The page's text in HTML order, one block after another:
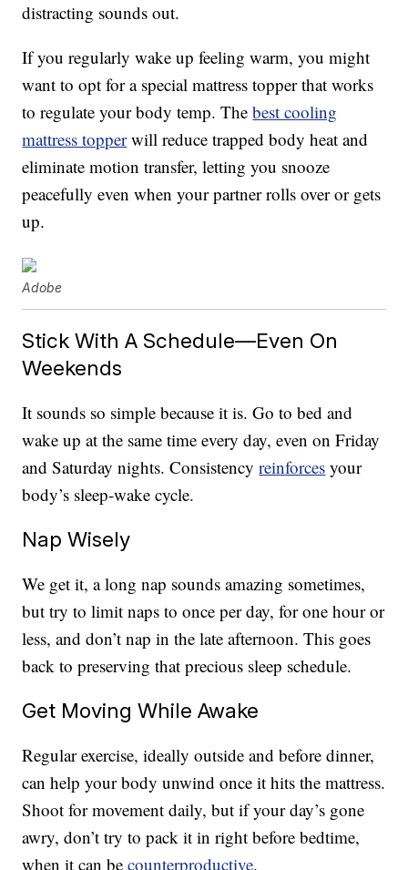
distracting sounds out.
If you regularly wake up feeling warm, you might
want to opt for a special mattress topper that works
to regulate your body temp. Thebest cooling
mattress topperwill reduce trapped body heat and
eliminate motion transfer, letting you snooze
peacefully even when your partner rolls over or gets
up.
Adobe
Stick With A Schedule—Even On
Weekends
It sounds so simple because it is. Go to bed and
wake up at the same time every day, even on Friday
and Saturday nights. Consistencyreinforces your
body’s sleep-wake cycle.
Nap Wisely
We get it, a long nap sounds amazing sometimes,
but try to limit naps to once per day, for one hour or
less, and don’t nap in the late afternoon. This goes
back to preserving that precious sleep schedule.
Get Moving While Awake
Regular exercise, ideally outside and before dinner,
can help your body unwind once it hits the mattress.
Shoot for movement daily, but if your day’s gone
awry, don’t try to pack it in right before bedtime,
when it can becounterproductive.